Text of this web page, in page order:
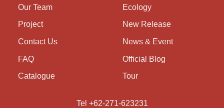
Our Team
Project
Contact Us
FAQ
Catalogue
Ecology
New Release
News & Event
Official Blog
Tour
Tel +62-271-623231